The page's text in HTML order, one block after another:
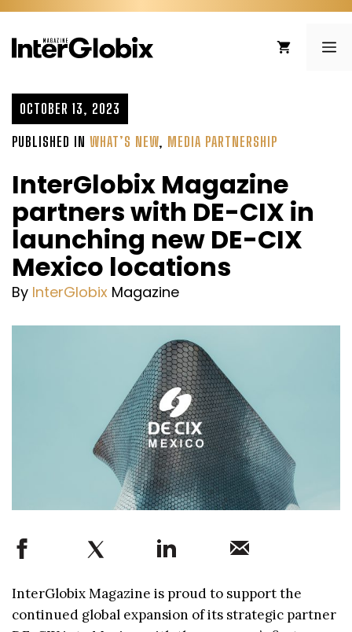
Skip
content
OCTOBER 13, 2023
PUBLISHED IN WHAT’S NEW, MEDIA PARTNERSHIP
InterGlobix Magazine
partners with DE-CIX in
launching new DE-CIX
Mexico locations
By InterGlobix Magazine
InterGlobix Magazine is proud to support the
continued global expansion of its strategic partner